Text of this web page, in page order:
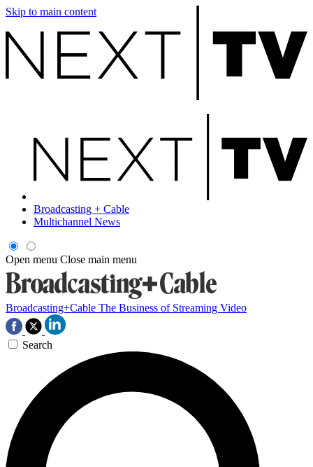
Skip to main content
Broadcasting + Cable
Multichannel News
Open menu Close main menu
Broadcasting+Cable The Business of Streaming Video
Search